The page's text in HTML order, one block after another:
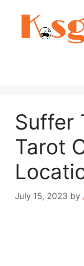
Suffer
Tarot
July 15, 2023 by